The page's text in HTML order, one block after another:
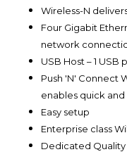
Wireless-N
Four Gigabit
network
USB Host – 1 USB
Push 'N' Connect
enables quick
Easy setup
Enterprise class
Dedicated